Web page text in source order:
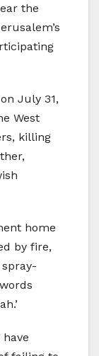
the
July 31,
West
killing
home
by fire,
have